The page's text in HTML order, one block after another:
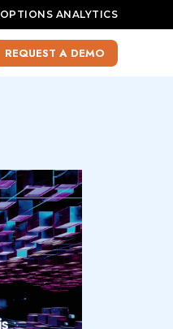
OPTIONS ANALYTICS
REQUEST A DEMO